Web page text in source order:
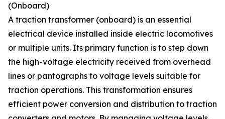
(Onboard)
A traction transformer (onboard) is an essential
electrical device installed inside electric locomotives
or multiple units. Its primary function is to step down
the high-voltage electricity received from overhead
lines or pantographs to voltage levels suitable for
traction operations. This transformation ensures
efficient power conversion and distribution to traction